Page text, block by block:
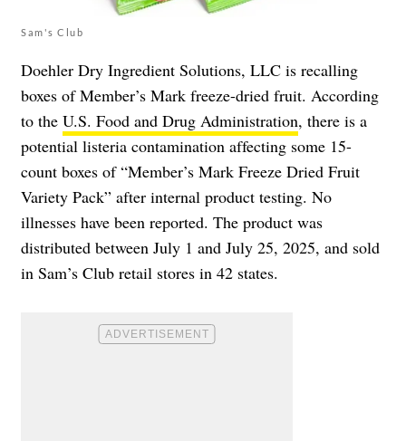
Sam's Club
Doehler Dry Ingredient Solutions, LLC is recalling
boxes of Member’s Mark freeze-dried fruit. According
to the U.S. Food and Drug Administration, there is a
potential listeria contamination affecting some 15-
count boxes of “Member’s Mark Freeze Dried Fruit
Variety Pack” after internal product testing. No
illnesses have been reported. The product was
distributed between July 1 and July 25, 2025, and sold
in Sam’s Club retail stores in 42 states.